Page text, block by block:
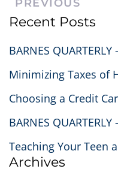
PREVIOUS
Recent Posts
BARNES QUARTERLY
Minimizing Taxes of
Choosing a Credit
BARNES QUARTERLY
Teaching Your Teen
Archives